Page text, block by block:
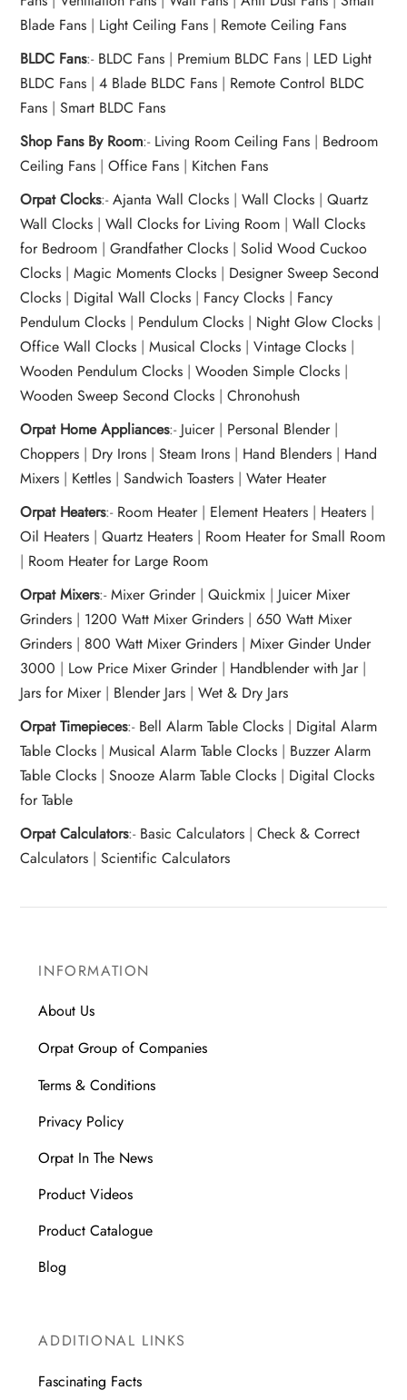
Blade Fans | Light Ceiling Fans | Remote Ceiling Fans
BLDC Fans:- BLDC Fans | Premium BLDC Fans | LED Light
BLDC Fans |4 Blade BLDC Fans | Remote Control BLDC
Fans |Smart BLDC Fans
Shop Fans By Room:- Living Room Ceiling Fans | Bedroom
Ceiling Fans |Office Fans | Kitchen Fans
Orpat Clocks:-Ajanta Wall Clocks |Wall Clocks |Quartz
Wall Clocks |Wall Clocks for Living Room |Wall Clocks
for Bedroom |Grandfather Clocks |Solid Wood Cuckoo
Clocks |Magic Moments Clocks | Designer Sweep Second
Clocks | Digital Wall Clocks | Fancy Clocks | Fancy
Pendulum Clocks | Pendulum Clocks | Night Glow Clocks |
Office Wall Clocks |Musical Clocks |Vintage Clocks |
Wooden Pendulum Clocks |Wooden Simple Clocks |
Wooden Sweep Second Clocks |Chronohush
Orpat Home Appliances:- Juicer| Personal Blender|
Choppers | Dry Irons |Steam Irons | Hand Blenders | Hand
Mixers | Kettles |Sandwich Toasters |Water Heater
Orpat Heaters:- Room Heater| Element Heaters | Heaters |
Oil Heaters |Quartz Heaters | Room Heater for Small Room
| Room Heater for Large Room
Orpat Mixers:-Mixer Grinder|Quickmix | Juicer Mixer
Grinders | 1200 Watt Mixer Grinders |650 Watt Mixer
Grinders | 800 Watt Mixer Grinders |Mixer Ginder Under
3000 | Low Price Mixer Grinder | Handblender with Jar |
Jars for Mixer | Blender Jars |Wet & Dry Jars
Orpat Timepieces:- Bell Alarm Table Clocks | Digital Alarm
Table Clocks |Musical Alarm Table Clocks | Buzzer Alarm
Table Clocks |Snooze Alarm Table Clocks | Digital Clocks
for Table
Orpat Calculators:- Basic Calculators |Check & Correct
Calculators |Scientific Calculators
INFORMATION
About Us
Orpat Group of Companies
Terms & Conditions
Privacy Policy
Orpat In The News
Product Videos
Product Catalogue
Blog
ADDITIONAL LINKS
Fascinating Facts